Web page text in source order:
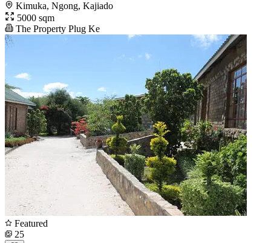
Kimuka, Ngong, Kajiado
5000 sqm
The Property Plug Ke
Featured
25